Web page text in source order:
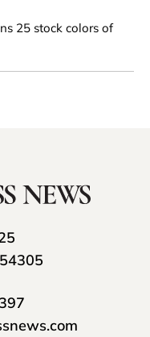
25 stock colors of